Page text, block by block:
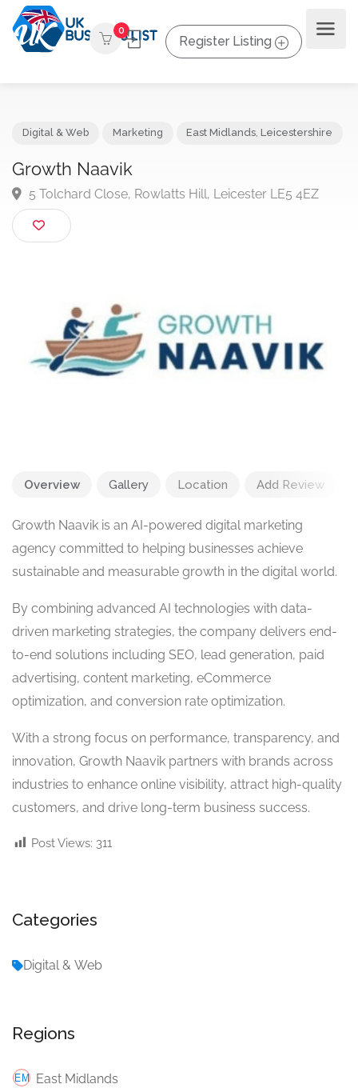
0
Register Listing
Growth Naavik
5 Tolchard Close, Rowlatts Hill, Leicester LE5 4EZ
Overview Gallery Location Add Review
Growth Naavik is an AI-powered digital marketing
agency committed to helping businesses achieve
sustainable and measurable growth in the digital world.
By combining advanced AI technologies with data-
driven marketing strategies, the company delivers end-
to-end solutions including SEO, lead generation, paid
advertising, content marketing, eCommerce
optimization, and conversion rate optimization.
With a strong focus on performance, transparency, and
innovation, Growth Naavik partners with brands across
industries to enhance online visibility, attract high-quality
customers, and drive long-term business success.
Post Views: 311
Categories
Digital & Web
Regions
East Midlands